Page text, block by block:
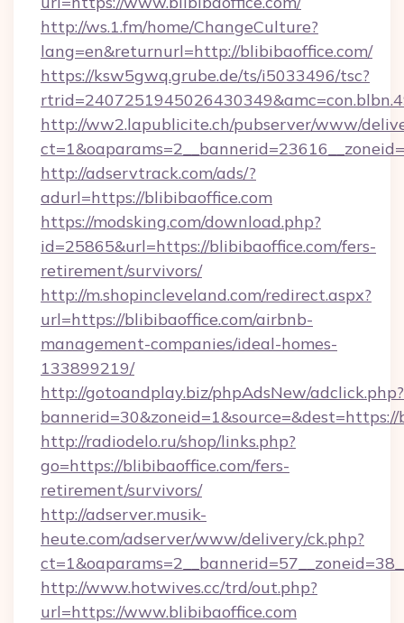
http://ws.1.fm/home/ChangeCulture?
lang=en&returnurl=http://blibibaoffice.com/
https://ksw5gwq.grube.de/ts/i5033496/tsc?
http://ww2.lapublicite.ch/pubserver/www/
http://adservtrack.com/ads/?
adurl=https://blibibaoffice.com
https://modsking.com/download.php?
id=25865&url=https://blibibaoffice.com/fers-
retirement/survivors/
http://m.shopincleveland.com/redirect.aspx?
url=https://blibibaoffice.com/airbnb-
management-companies/ideal-homes-
133899219/
http://gotoandplay.biz/phpAdsNew/adclick.php?
http://radiodelo.ru/shop/links.php?
go=https://blibibaoffice.com/fers-
retirement/survivors/
http://adserver.musik-
heute.com/adserver/www/delivery/ck.php?
http://www.hotwives.cc/trd/out.php?
url=https://www.blibibaoffice.com